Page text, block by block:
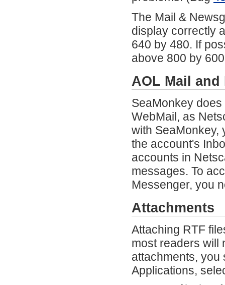
The Mail &
display correctly
640 by 480. If
above 800 by
AOL Mail
SeaMonkey
WebMail, as
with SeaMonkey,
the account's
accounts in
messages. To
Messenger, you
Attachments
Attaching RTF
most readers will
attachments, you
Applications,